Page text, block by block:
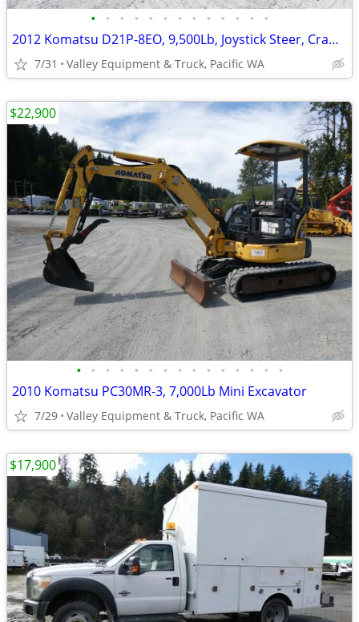
• • • • • • • • • • • • •
2012 Komatsu D21P-8EO, 9,500Lb, Joystick Steer, Crawler Dozer
7/31 Valley Equipment & Truck, Pacific WA
• • • • • • • • • • • • • • •
2010 Komatsu PC30MR-3, 7,000Lb Mini Excavator
7/29 Valley Equipment & Truck, Pacific WA
$22,900
$17,900